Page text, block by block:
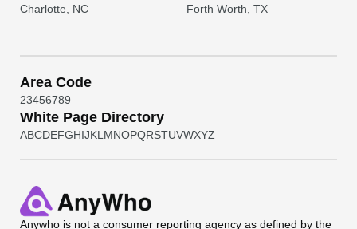
Charlotte, NC Forth Worth, TX
Area Code
23456789
White Page Directory
ABCDEFGHIJKL MNOPQRSTUVWXYZ
Anywho is not a consumer reporting agency as defined by the